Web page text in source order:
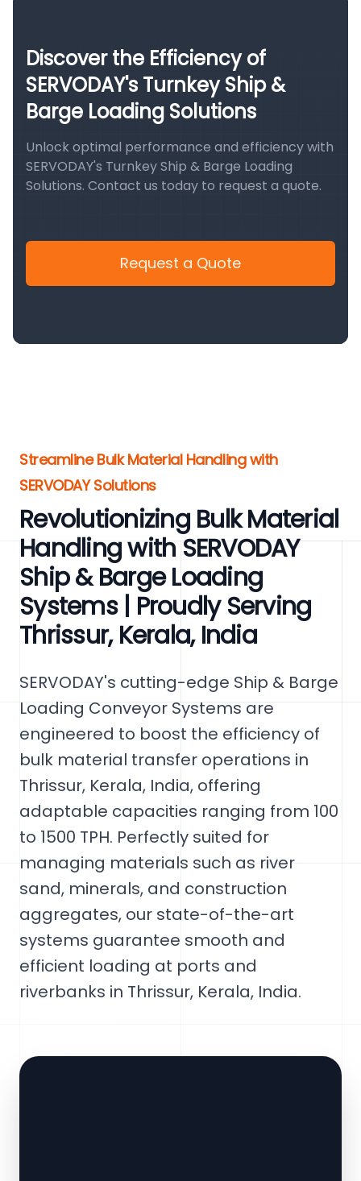
Discover the Efficiency of
SERVODAY's Turnkey Ship &
Barge Loading Solutions
Unlock optimal performance and efficiency with
SERVODAY's Turnkey Ship & Barge Loading
Solutions. Contact us today to request a quote.
Request a Quote
Streamline Bulk Material Handling with
SERVODAY Solutions
Revolutionizing Bulk Material
Handling with SERVODAY
Ship & Barge Loading
Systems | Proudly Serving
Thrissur, Kerala, India
SERVODAY's cutting-edge Ship & Barge
Loading Conveyor Systems are
engineered to boost the efficiency of
bulk material transfer operations in
Thrissur, Kerala, India, offering
adaptable capacities ranging from 100
to 1500 TPH. Perfectly suited for
managing materials such as river
sand, minerals, and construction
aggregates, our state-of-the-art
systems guarantee smooth and
efficient loading at ports and
riverbanks in Thrissur, Kerala, India.